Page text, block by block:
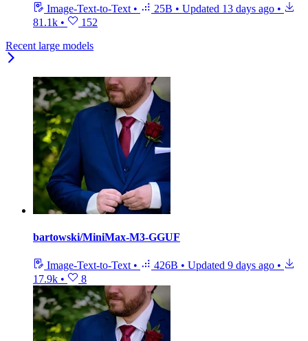
Image-Text-to-Text • 25B • Updated 13 days ago •
81.1k •
152
Recent large models
bartowski/MiniMax-M3-GGUF
Image-Text-to-Text • 426B • Updated 9 days ago •
17.9k • 8